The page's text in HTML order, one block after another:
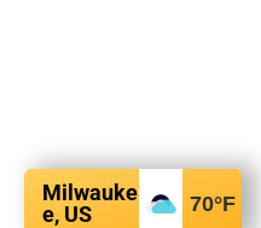
Milwauke
e, US
70°F